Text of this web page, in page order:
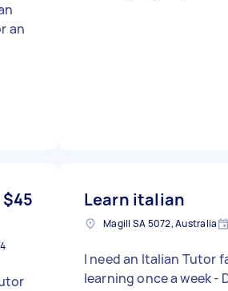
an
$45 Learn italian
Magill SA 5072, Australia
I need an Italian Tutor